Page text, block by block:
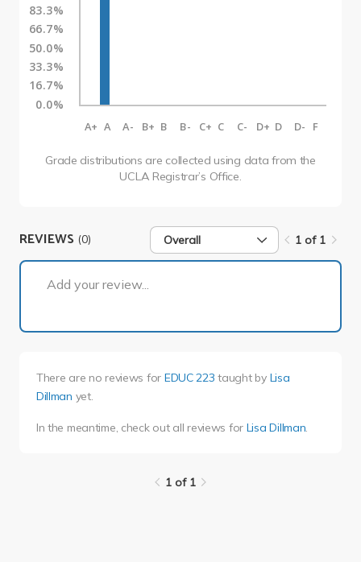
83.3%
66.7%
50.0%
33.3%
16.7%
0.0%
A+ A A- B+ B B- C+ C C- D+ D D- F
Grade distributions are collected using data from the
UCLA Registrar’s Office.
REVIEWS (0) Overall 1 of 1
Add your review...
There are no reviews for EDUC 223 taught by Lisa
Dillman yet.
In the meantime, check out all reviews for Lisa Dillman
1 of 1